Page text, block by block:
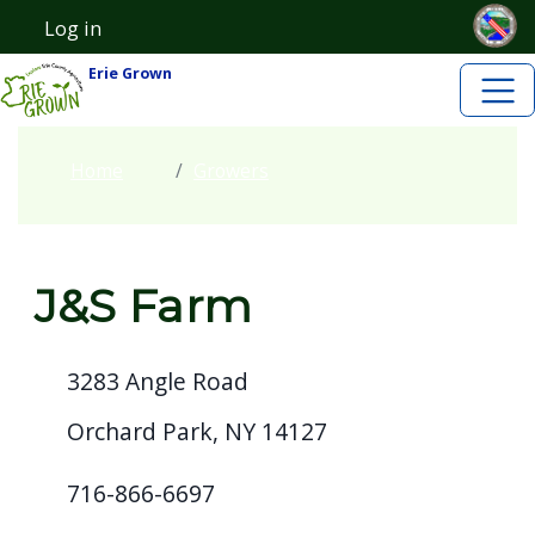
Skip to main content
User account menu
Log in
Erie Grown
J&S Farm
3283 Angle Road
Orchard Park, NY 14127
716-866-6697